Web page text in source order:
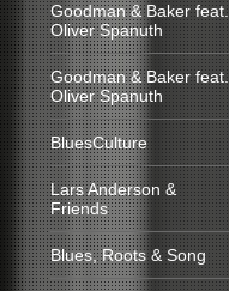
Goodman & Baker feat.
Oliver Spanuth
Goodman & Baker feat.
Oliver Spanuth
BluesCulture
Lars Anderson &
Friends
Blues, Roots & Song